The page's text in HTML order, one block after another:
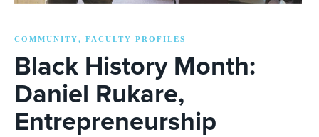
COMMUNITY, FACULTY PROFILES
Black History Month:
Daniel Rukare,
Entrepreneurship